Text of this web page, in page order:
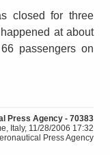
closed for three
at about
passengers on
Press Agency - 70383
Italy, 11/28/2006 17:32
Press Agency